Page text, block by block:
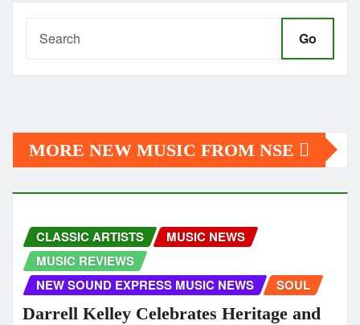
Go
MORE NEW MUSIC FROM NSE
CLASSIC ARTISTS
MUSIC NEWS
MUSIC REVIEWS
NEW SOUND EXPRESS MUSIC NEWS
SOUL
Darrell Kelley Celebrates Heritage and